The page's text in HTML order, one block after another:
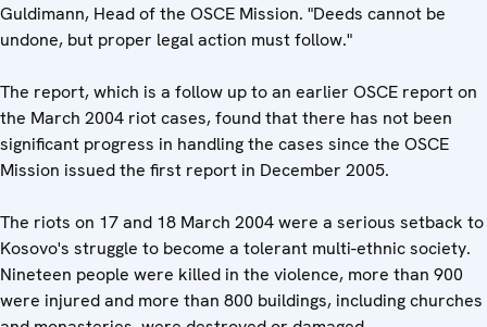
Guldimann, Head of the OSCE Mission. "Deeds cannot be
undone, but proper legal action must follow."
The report, which is a follow up to an earlier OSCE report on
the March 2004 riot cases, found that there has not been
significant progress in handling the cases since the OSCE
Mission issued the first report in December 2005.
The riots on 17 and 18 March 2004 were a serious setback to
Kosovo's struggle to become a tolerant multi-ethnic society.
Nineteen people were killed in the violence, more than 900
were injured and more than 800 buildings, including churches